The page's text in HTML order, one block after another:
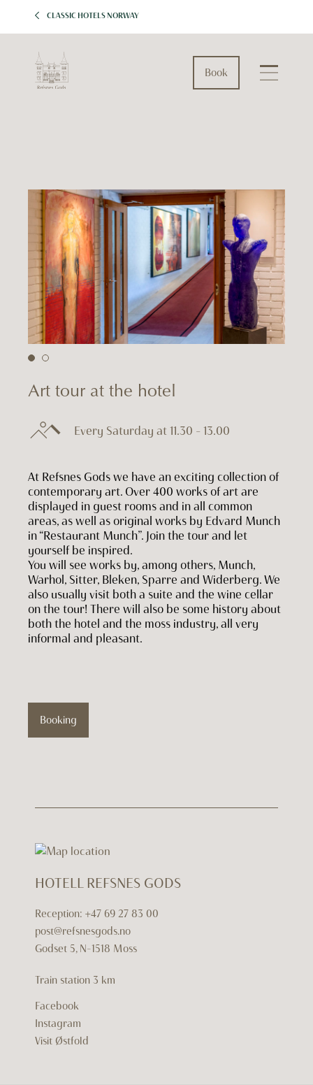
CLASSIC HOTELS NORWAY
Book
Art tour at the hotel
Every Saturday at 11.30 – 13.00
At Refsnes Gods we have an exciting collection of
contemporary art. Over 400 works of art are
displayed in guest rooms and in all common
areas, as well as original works by Edvard Munch
in “Restaurant Munch”. Join the tour and let
yourself be inspired.
You will see works by, among others, Munch,
Warhol, Sitter, Bleken, Sparre and Widerberg. We
also usually visit both a suite and the wine cellar
on the tour! There will also be some history about
both the hotel and the moss industry, all very
informal and pleasant.
Booking
HOTELL REFSNES GODS
Reception: +47 69 27 83 00
post@refsnesgods.no
Godset 5, N-1518 Moss
Train station 3 km
Facebook
Instagram
Visit Østfold